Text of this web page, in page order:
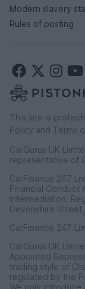
Modern slavery
Rules of posting
This site is
Policy and Terms
CarGurus UK
representative of
CarFinance 247
Financial Conduct
intermediation.
Devonshire
CarFinance 247
CarGurus UK
Appointed
trading style of
regulated by the
We only introduce